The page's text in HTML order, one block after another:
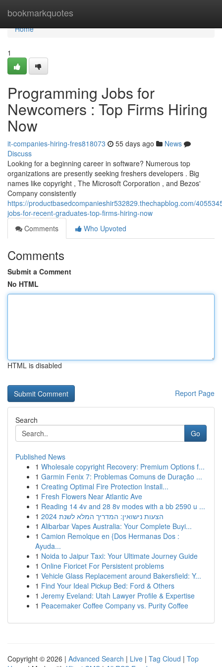
bookmarkquotes
Home
Home
1
Programming Jobs for
Newcomers : Top Firms Hiring
Now
it-companies-hiring-fres818073 55 days ago
News
Discuss
Looking for a beginning career in software? Numerous top
organizations are presently seeking freshers developers . Big
names like copyright , The Microsoft Corporation , and Bezos'
Company consistently
https://productbasedcompanieshir532829.thechapblog.com/
jobs-for-recent-graduates-top-firms-hiring-now
Comments
Who Upvoted
Comments
Submit a Comment
No HTML
HTML is disabled
Report Page
Search
Go
Published News
1 Wholesale copyright Recovery: Premium Options f...
1 Garmin Fenix 7: Problemas Comuns de Duração ...
1 Creating Optimal Fire Protection Install...
1 Fresh Flowers Near Atlantic Ave
1 Reading 14 4v and 28 8v modes with a bb 2590 u ...
1
הצעות נישואין: המדריך המלא לשנת 2024
1 Alibarbar Vapes Australia: Your Complete Buyi...
1 Camion Remolque en {Dos Hermanas Dos :
Ayuda...
1 Noida to Jaipur Taxi: Your Ultimate Journey Guide
1 Online Fioricet For Persistent problems
1 Vehicle Glass Replacement around Bakersfield: Y...
1 Find Your Ideal Pickup Bed: Ford & Others
1 Jeremy Eveland: Utah Lawyer Profile & Expertise
1 Peacemaker Coffee Company vs. Purity Coffee
Copyright © 2026 | Advanced Search | Live | Tag Cloud | Top